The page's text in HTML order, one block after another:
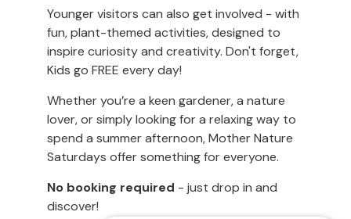
Younger visitors can also get involved - with
fun, plant-themed activities, designed to
inspire curiosity and creativity. Don't forget,
Kids go FREE every day!
Whether you’re a keen gardener, a nature
lover, or simply looking for a relaxing way to
spend a summer afternoon, Mother Nature
Saturdays offer something for everyone.
No booking required - just drop in and
discover!